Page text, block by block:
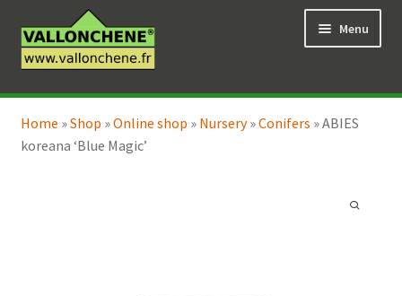
to
navigation
to
content
Menu
Online Shop
menu
Coaching for the garden
Expand
Home »Shop »Online shop » Nursery»Conifers »ABIES
koreana ‘Blue Magic’